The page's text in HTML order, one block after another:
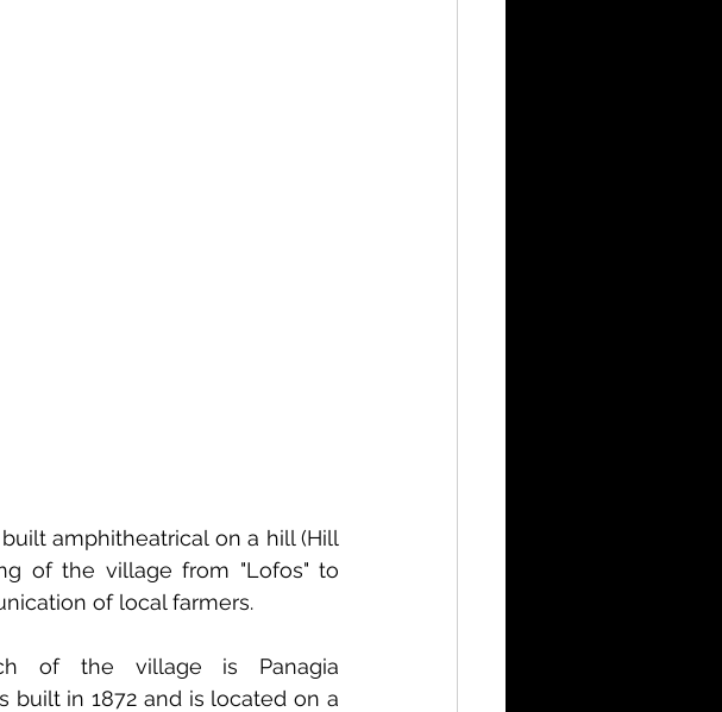
amphitheatrical on a hill (Hill
of the village from "Lofos" to
of local farmers.
of the village is Panagia
built in 1872 and is located on a